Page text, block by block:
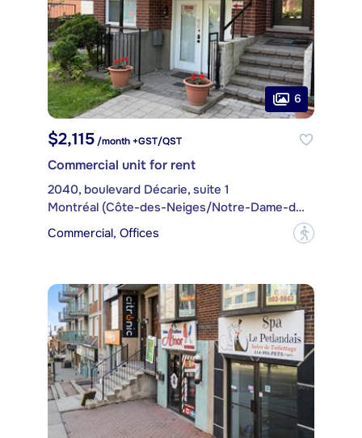
6
$2,115 /month +GST/QST
Commercial unit for rent
2040, boulevard Décarie, suite 1
Montréal (Côte-des-Neiges/Notre-Dame-de-Grâce)
Commercial, Offices
?